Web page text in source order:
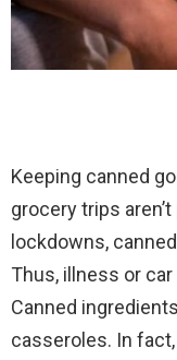
Keeping canned
grocery trips
lockdowns,
Thus, illness or
Canned
casseroles. In